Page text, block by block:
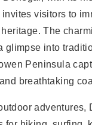
invites visitors to
heritage. The
glimpse into
Peninsula
breathtaking
adventures,